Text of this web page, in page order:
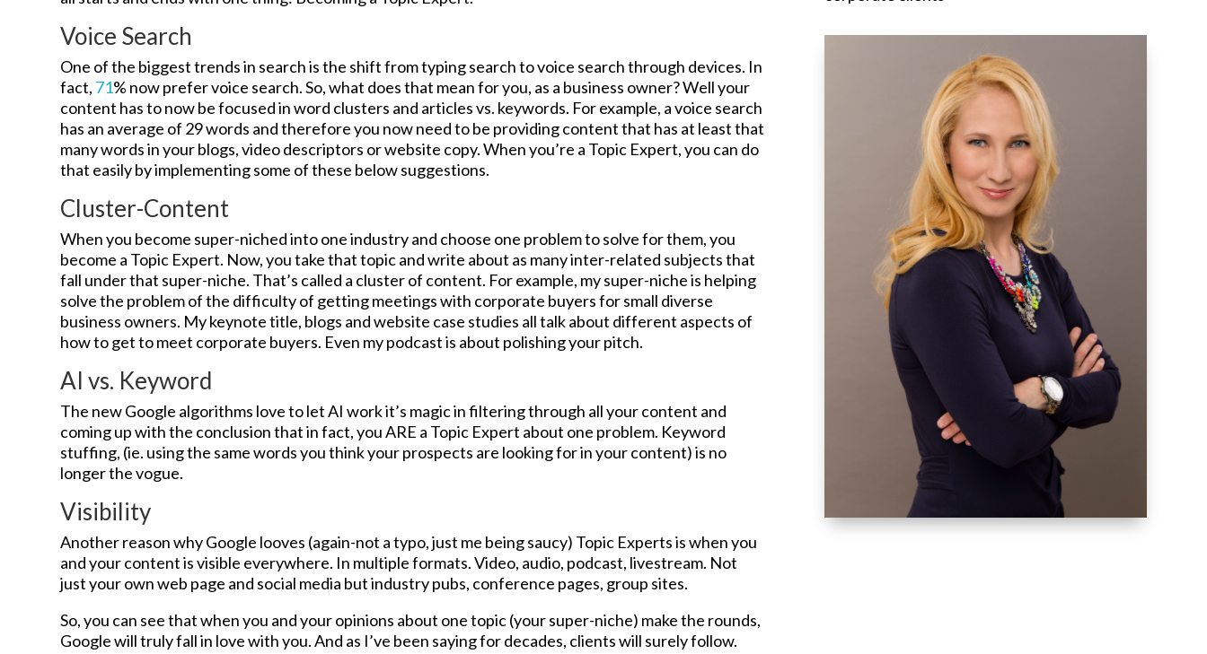
Voice Search
One of the biggest trends in search is the shift from typing search to voice search through devices. In
fact, 71% now prefer voice search. So, what does that mean for you, as a business owner? Well your
content has to now be focused in word clusters and articles vs. keywords. For example, a voice search
has an average of 29 words and therefore you now need to be providing content that has at least that
many words in your blogs, video descriptors or website copy. When you’re a Topic Expert, you can do
that easily by implementing some of these below suggestions.
Cluster-Content
When you become super-niched into one industry and choose one problem to solve for them, you
become a Topic Expert. Now, you take that topic and write about as many inter-related subjects that
fall under that super-niche. That’s called a cluster of content. For example, my super-niche is helping
solve the problem of the difficulty of getting meetings with corporate buyers for small diverse
business owners. My keynote title, blogs and website case studies all talk about different aspects of
how to get to meet corporate buyers. Even my podcast is about polishing your pitch.
AI vs. Keyword
The new Google algorithms love to let AI work it’s magic in filtering through all your content and
coming up with the conclusion that in fact, you ARE a Topic Expert about one problem. Keyword
stuffing, (ie. using the same words you think your prospects are looking for in your content) is no
longer the vogue.
Visibility
Another reason why Google looves (again-not a typo, just me being saucy) Topic Experts is when you
and your content is visible everywhere. In multiple formats. Video, audio, podcast, livestream. Not
just your own web page and social media but industry pubs, conference pages, group sites.
So, you can see that when you and your opinions about one topic (your super-niche) make the rounds,
Google will truly fall in love with you. And as I’ve been saying for decades, clients will surely follow.